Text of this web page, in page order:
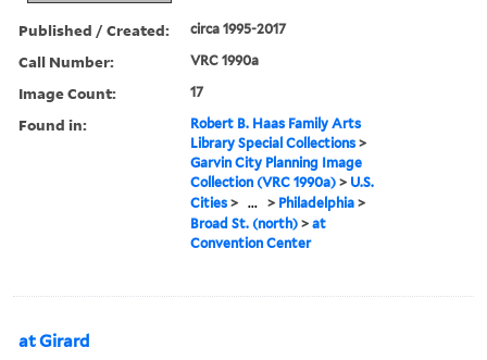
Published / Created: circa 1995-2017
Call Number: VRC 1990a
Image Count: 17
Found in:
Robert B. Haas Family Arts
Library Special Collections >
Garvin City Planning Image
Collection (VRC 1990a) > U.S.
Cities > ... > Philadelphia >
Broad St. (north) >at
Convention Center
at Girard